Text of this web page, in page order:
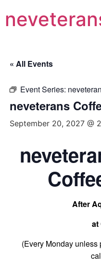
« All Events
Event Series:
neveterans
September 20, 2027 @
After
at
(Every Monday